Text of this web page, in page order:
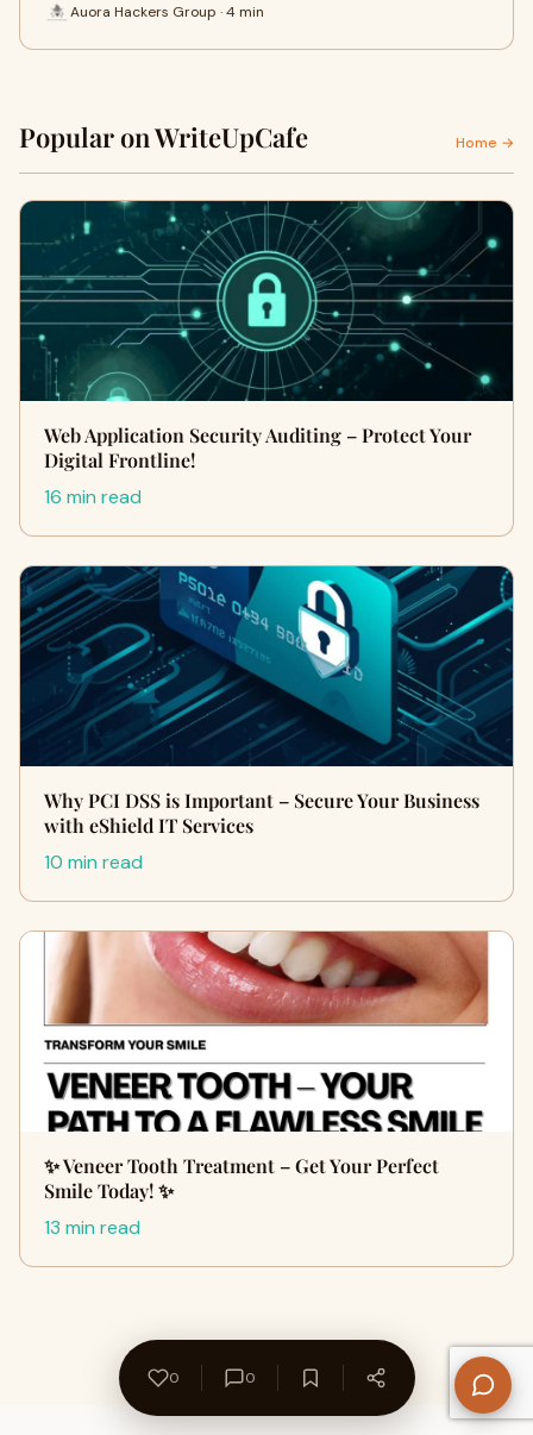
Auora Hackers Group · 4 min
Popular on WriteUpCafe Home →
Web Application Security Auditing – Protect Your
Digital Frontline!
16 min read
Why PCI DSS is Important – Secure Your Business
with eShield IT Services
10 min read
✨ Veneer Tooth Treatment – Get Your Perfect
Smile Today! ✨
13 min read
0 0